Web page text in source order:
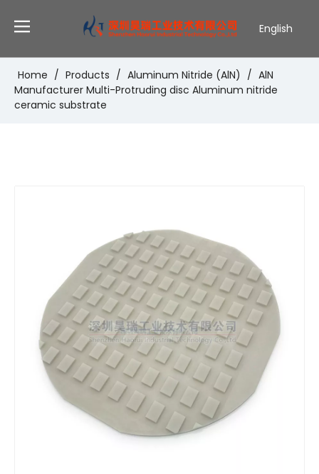
English
Português
Español
Home / Products / Aluminum Nitride (AlN) / AlN
Manufacturer Multi-Protruding disc Aluminum nitride
ceramic substrate